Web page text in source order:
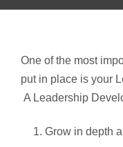
One of the most
put in place is your
A Leadership
Grow in depth